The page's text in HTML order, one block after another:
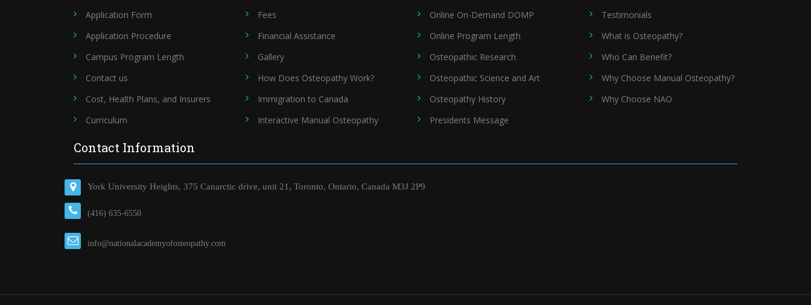
Application Form
Application Procedure
Campus Program Length
Contact us
Cost, Health Plans, and Insurers
Curriculum
Fees
Financial Assistance
Gallery
How Does Osteopathy Work?
Immigration to Canada
Interactive Manual Osteopathy
Online On-Demand DOMP
Online Program Length
Osteopathic Research
Osteopathic Science and Art
Osteopathy History
Presidents Message
Testimonials
What is Osteopathy?
Who Can Benefit?
Why Choose Manual Osteopathy?
Why Choose NAO
Contact Information
York University Heights, 375 Canarctic drive, unit 21, Toronto, Ontario, Canada M3J 2P9
(416) 635-6550
info@nationalacademyofosteopathy.com